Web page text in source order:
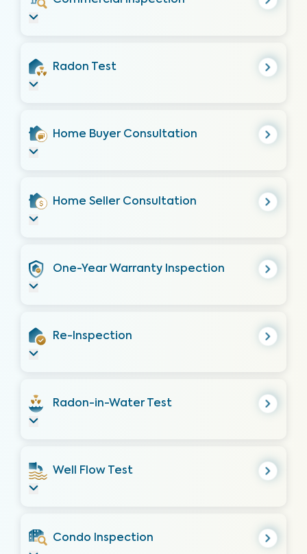
Radon Test
Home Buyer Consultation
Home Seller Consultation
One-Year Warranty Inspection
Re-Inspection
Radon-in-Water Test
Well Flow Test
Condo Inspection